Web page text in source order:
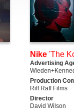
Nike 'The
Advertising
Production
Riff Raff Films
Director
David Wilson